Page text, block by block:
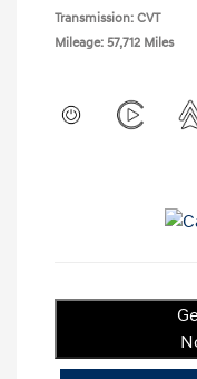
Transmission: CVT
Mileage: 57,712 Miles